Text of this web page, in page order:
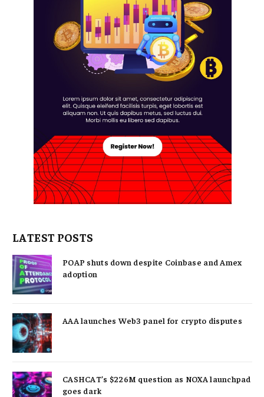
LATEST POSTS
POAP shuts down despite Coinbase and Amex
adoption
AAA launches Web3 panel for crypto disputes
CASHCAT’s $226M question as NOXA launchpad
goes dark